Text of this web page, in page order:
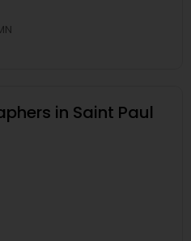
in Saint Paul